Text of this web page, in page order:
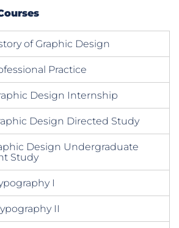
of Graphic Design
Practice
Design Internship
Design Directed Study
Design Undergraduate
Study
I
II